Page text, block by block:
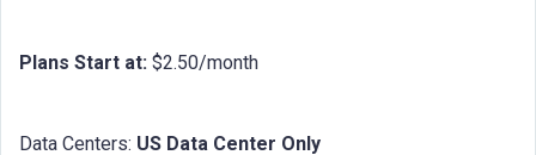
Plans Start at: $2.50/month
Data Centers: US Data Center Only